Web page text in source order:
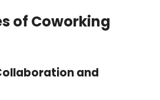
of Coworking
and